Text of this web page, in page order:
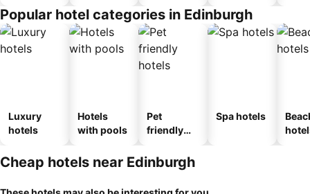
Popular hotel categories in Edinburgh
Luxury
hotels
Hotels
with pools
Pet
friendly
Spa hotels
Cheap hotels near Edinburgh